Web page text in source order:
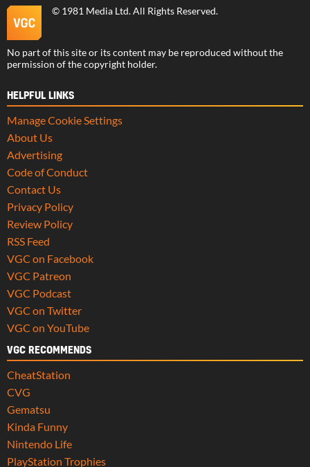
© 1981 Media Ltd. All Rights Reserved.
No part of this site or its content may be reproduced without the
permission of the copyright holder.
HELPFUL LINKS
Manage Cookie Settings
About Us
Advertising
Code of Conduct
Contact Us
Privacy Policy
Review Policy
RSS Feed
VGC on Facebook
VGC Patreon
VGC Podcast
VGC on Twitter
VGC on YouTube
VGC RECOMMENDS
CheatStation
CVG
Gematsu
Kinda Funny
Nintendo Life
PlayStation Trophies